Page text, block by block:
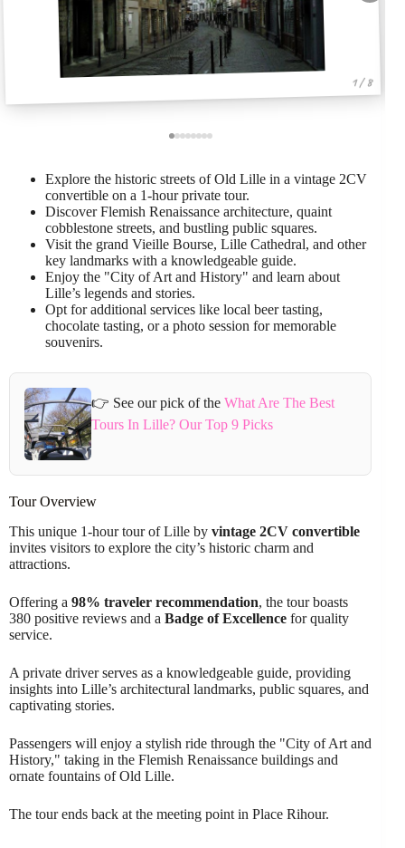
1 / 8
Explore the historic streets of Old Lille in a vintage 2CV
convertible on a 1-hour private tour.
Discover Flemish Renaissance architecture, quaint
cobblestone streets, and bustling public squares.
Visit the grand Vieille Bourse, Lille Cathedral, and other
key landmarks with a knowledgeable guide.
Enjoy the "City of Art and History" and learn about
Lille’s legends and stories.
Opt for additional services like local beer tasting,
chocolate tasting, or a photo session for memorable
souvenirs.
👉 See our pick of theWhat Are The Best
Tours In Lille? Our Top 9 Picks
Tour Overview
This unique 1-hour tour of Lille by vintage 2CV convertible
invites visitors to explore the city’s historic charm and
attractions.
Offering a 98% traveler recommendation, the tour boasts
380 positive reviews and a Badge of Excellence for quality
service.
A private driver serves as a knowledgeable guide, providing
insights into Lille’s architectural landmarks, public squares, and
captivating stories.
Passengers will enjoy a stylish ride through the "City of Art and
History," taking in the Flemish Renaissance buildings and
ornate fountains of Old Lille.
The tour ends back at the meeting point in Place Rihour.